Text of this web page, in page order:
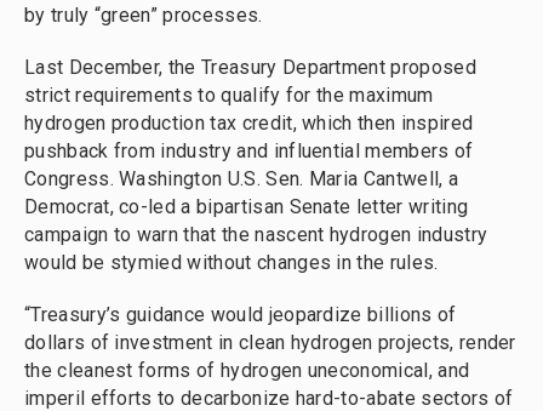
by truly “green” processes.
Last December, the Treasury Department proposed
strict requirements to qualify for the maximum
hydrogen production tax credit, which then inspired
pushback from industry and influential members of
Congress. Washington U.S. Sen. Maria Cantwell, a
Democrat, co-led a bipartisan Senate letter writing
campaign to warn that the nascent hydrogen industry
would be stymied without changes in the rules.
“Treasury’s guidance would jeopardize billions of
dollars of investment in clean hydrogen projects, render
the cleanest forms of hydrogen uneconomical, and
imperil efforts to decarbonize hard-to-abate sectors of